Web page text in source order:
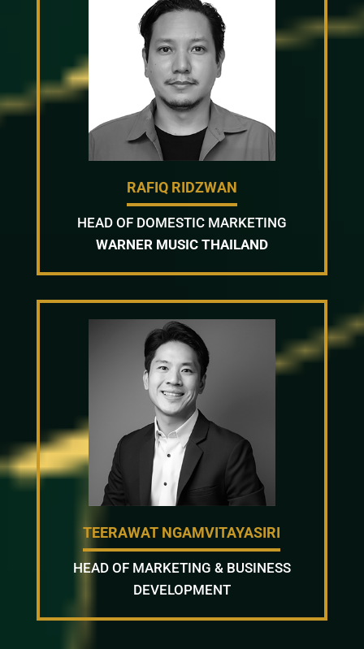
RAFIQ RIDZWAN
HEAD OF DOMESTIC MARKETING
WARNER MUSIC THAILAND
TEERAWAT NGAMVITAYASIRI
HEAD OF MARKETING & BUSINESS
DEVELOPMENT